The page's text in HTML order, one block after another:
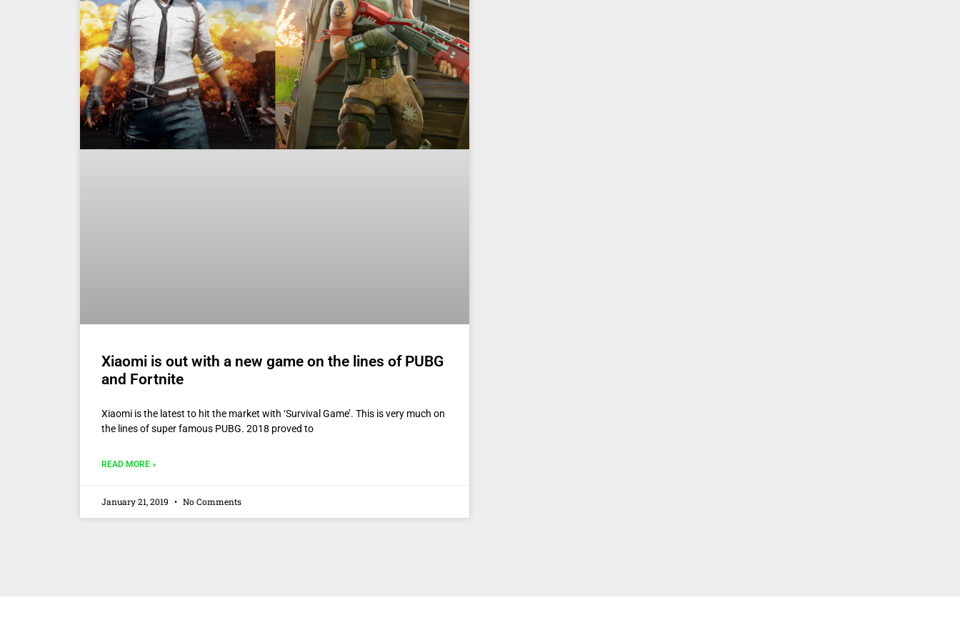
Xiaomi is out with a new game on the lines of PUBG
and Fortnite
Xiaomi is the latest to hit the market with ‘Survival Game’. This is very much on
the lines of super famous PUBG. 2018 proved to
READ MORE »
January 21, 2019 No Comments